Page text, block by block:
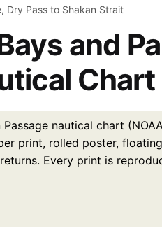
Dry Pass to Shakan Strait
and
nautical chart
print, rolled poster,
Every print is